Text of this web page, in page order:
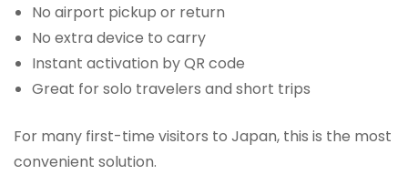
No airport pickup or return
No extra device to carry
Instant activation by QR code
Great for solo travelers and short trips
For many first-time visitors to Japan, this is the most
convenient solution.